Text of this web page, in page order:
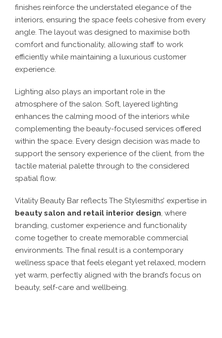
finishes reinforce the understated elegance of the
interiors, ensuring the space feels cohesive from every
angle. The layout was designed to maximise both
comfort and functionality, allowing staff to work
efficiently while maintaining a luxurious customer
experience.
Lighting also plays an important role in the
atmosphere of the salon. Soft, layered lighting
enhances the calming mood of the interiors while
complementing the beauty-focused services offered
within the space. Every design decision was made to
support the sensory experience of the client, from the
tactile material palette through to the considered
spatial flow.
Vitality Beauty Bar reflects The Stylesmiths’ expertise in
beauty salon and retail interior design, where
branding, customer experience and functionality
come together to create memorable commercial
environments. The final result is a contemporary
wellness space that feels elegant yet relaxed, modern
yet warm, perfectly aligned with the brand’s focus on
beauty, self-care and wellbeing.